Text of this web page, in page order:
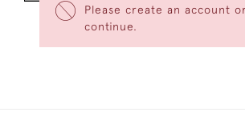
Please create an account
continue.